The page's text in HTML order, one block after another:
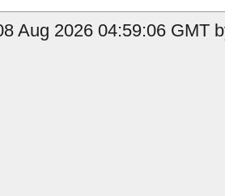
Aug 2026 04:59:06 GMT